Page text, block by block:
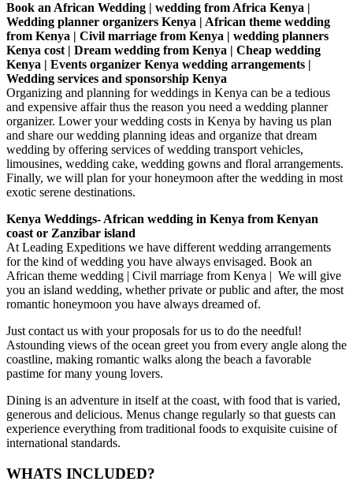
Book an African Wedding | wedding from Africa Kenya |
Wedding planner organizers Kenya | African theme wedding
from Kenya | Civil marriage from Kenya | wedding planners
Kenya cost | Dream wedding from Kenya | Cheap wedding
Kenya | Events organizer Kenya wedding arrangements |
Wedding services and sponsorship Kenya
Organizing and planning for weddings in Kenya can be a tedious
and expensive affair thus the reason you need a wedding planner
organizer. Lower your wedding costs in Kenya by having us plan
and share our wedding planning ideas and organize that dream
wedding by offering services of wedding transport vehicles,
limousines, wedding cake, wedding gowns and floral arrangements.
Finally, we will plan for your honeymoon after the wedding in most
exotic serene destinations.
Kenya Weddings- African wedding in Kenya from Kenyan
coast or Zanzibar island
At Leading Expeditions we have different wedding arrangements
for the kind of wedding you have always envisaged. Book an
African theme wedding | Civil marriage from Kenya | We will give
you an island wedding, whether private or public and after, the most
romantic honeymoon you have always dreamed of.
Just contact us with your proposals for us to do the needful!
Astounding views of the ocean greet you from every angle along the
coastline, making romantic walks along the beach a favorable
pastime for many young lovers.
Dining is an adventure in itself at the coast, with food that is varied,
generous and delicious. Menus change regularly so that guests can
experience everything from traditional foods to exquisite cuisine of
international standards.
WHATS INCLUDED?